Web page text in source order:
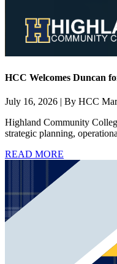
HCC Welcomes Duncan
July 16, 2026 | By HCC
Highland Community
strategic planning,
READ MORE